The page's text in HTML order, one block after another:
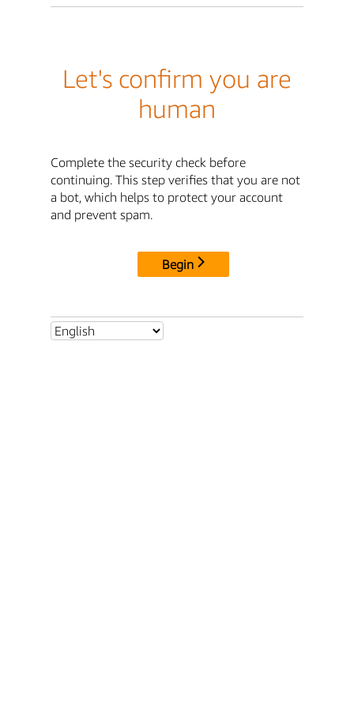
Let's confirm you are
human
Complete the security check before
continuing. This step verifies that you are not
a bot, which helps to protect your account
and prevent spam.
Begin